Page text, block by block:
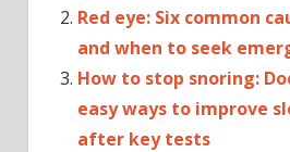
Red eye: Six common
and when to seek
How to stop snoring:
easy ways to improve
after key tests